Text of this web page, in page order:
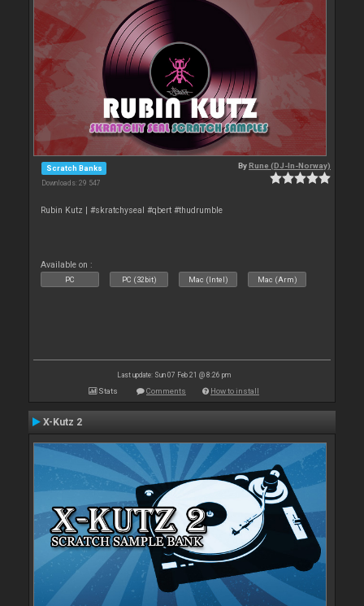
Scratch Banks
Downloads: 29 547
ByRune (DJ-In-Norway)
Rubin Kutz | #skratchyseal #qbert #thudrumble
Available on :
PC PC (32bit) Mac (Intel) Mac (Arm)
Last update: Sun 07 Feb 21 @ 8:26 pm
Stats Comments How to install
X-Kutz 2